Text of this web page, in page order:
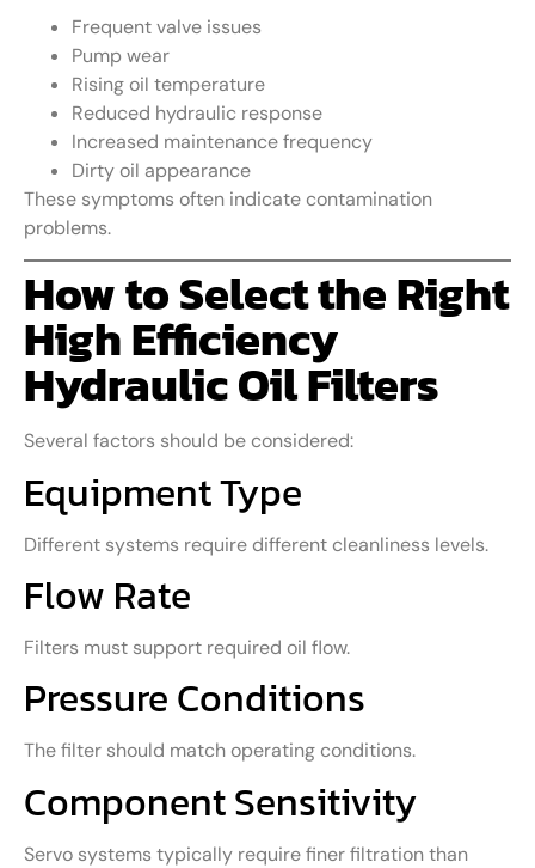
Frequent valve issues
Pump wear
Rising oil temperature
Reduced hydraulic response
Increased maintenance frequency
Dirty oil appearance
These symptoms often indicate contamination
problems.
How to Select the Right
High Efficiency
Hydraulic Oil Filters
Several factors should be considered:
Equipment Type
Different systems require different cleanliness levels.
Flow Rate
Filters must support required oil flow.
Pressure Conditions
The filter should match operating conditions.
Component Sensitivity
Servo systems typically require finer filtration than